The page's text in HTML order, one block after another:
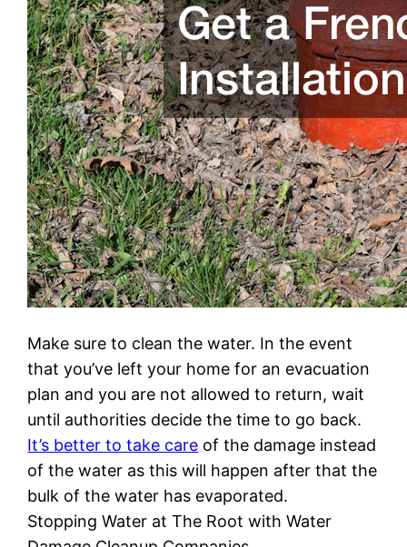
Make sure to clean the water. In the event
that you’ve left your home for an evacuation
plan and you are not allowed to return, wait
until authorities decide the time to go back.
It’s better to take care of the damage instead
of the water as this will happen after that the
bulk of the water has evaporated.
Stopping Water at The Root with Water